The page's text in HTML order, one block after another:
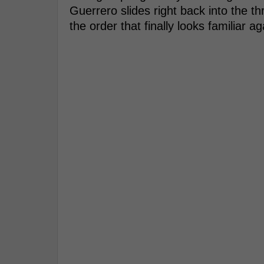
Guerrero slides right back into the
the order that finally looks familiar